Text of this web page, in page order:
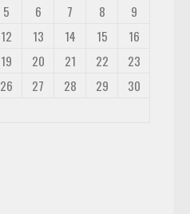
5 6 7 8
9
12 13 14 15
16
19 20 21 22
23
26 27 28 29
30